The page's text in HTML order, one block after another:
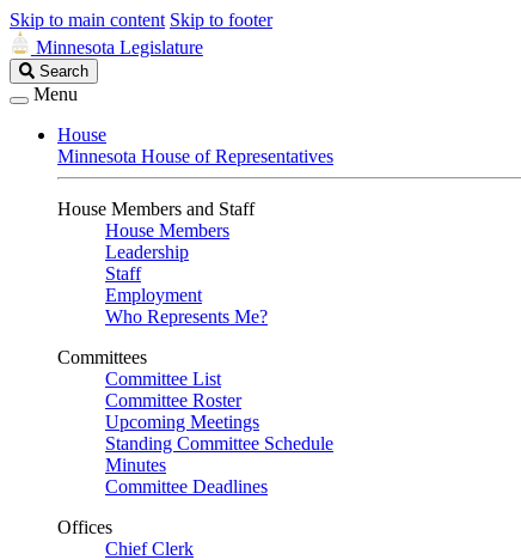
Skip to main content Skip to footer
Minnesota Legislature
Search
Legislature
Search
Menu
House
Minnesota House of Representatives
House Members and Staff
House Members
Leadership
Staff
Employment
Who Represents Me?
Committees
Committee List
Committee Roster
Upcoming Meetings
Standing Committee Schedule
Minutes
Committee Deadlines
Offices
Chief Clerk